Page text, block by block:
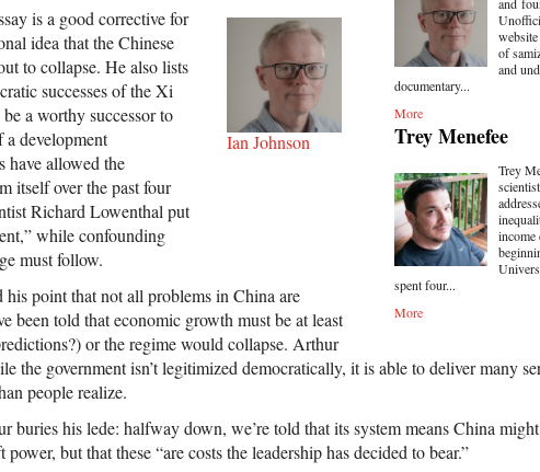
of
and
documentary...
More
Trey Menefee
Trey
income
spent four...
More
Ian Johnson
is a good corrective for
idea that the Chinese
to collapse. He also lists
successes of the Xi
a worthy successor to
development
have allowed the
itself over the past four
Richard Lowenthal put
while confounding
must follow.
his point that not all problems in China are
been told that economic growth must be at least
or the regime would collapse. Arthur
the government isn’t legitimized democratically, it is able to deliver many
people realize.
buries his lede: halfway down, we’re told that its system means China
but that these “are costs the leadership has decided to bear.”